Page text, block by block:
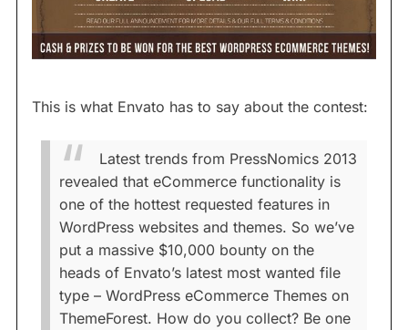
This is what Envato has to say about the contest:
Latest trends from PressNomics 2013
revealed that eCommerce functionality is
one of the hottest requested features in
WordPress websites and themes. So we’ve
put a massive $10,000 bounty on the
heads of Envato’s latest most wanted file
type – WordPress eCommerce Themes on
ThemeForest. How do you collect? Be one